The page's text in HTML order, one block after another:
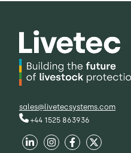
sales@livetecsystems.com
+44 1525 863936